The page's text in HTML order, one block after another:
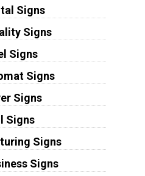
Signs
Signs
Signs
Signs
Signs
Signs
Signs
Signs